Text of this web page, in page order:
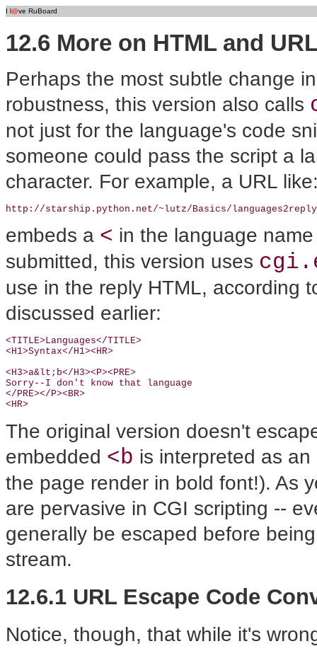
I l@ve RuBoard
12.6 More on HTML and
Perhaps the most subtle change
robustness, this version also calls
not just for the language's code
someone could pass the script a
character. For example, a URL
http://starship.python.net/~lutz/Basics/
embeds a < in the language
submitted, this version uses
use in the reply HTML, according
discussed earlier:
<TITLE>Languages</TITLE>
<H1>Syntax</H1><HR>
<H3>a&lt;b</H3><P><PRE>
Sorry--I don't know that language
</PRE></P><BR>
<HR>
The original version doesn't
embedded <b is interpreted as
the page render in bold font!). As
are pervasive in CGI scripting --
generally be escaped before
stream.
12.6.1 URL Escape Code
Notice, though, that while it's